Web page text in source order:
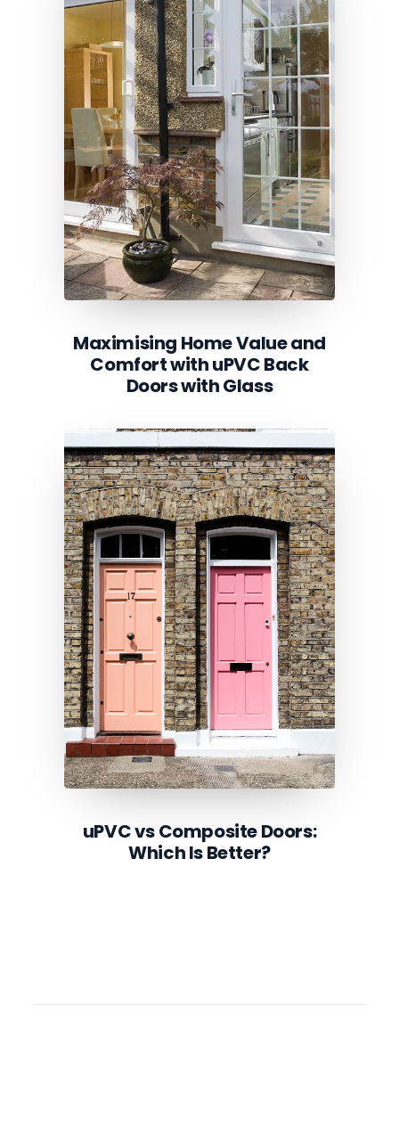
Maximising Home Value and
Comfort with uPVC Back
Doors with Glass
uPVC vs Composite Doors:
Which Is Better?